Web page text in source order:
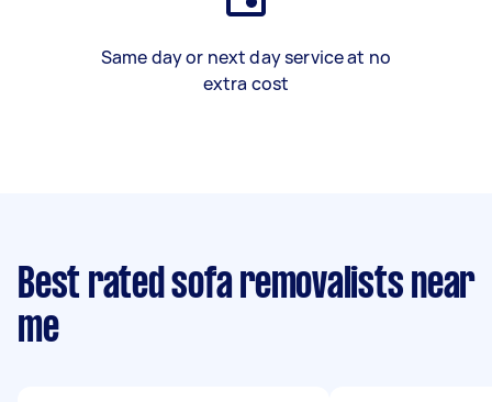
Same day or next day service at no
extra cost
Best rated sofa removalists near
me